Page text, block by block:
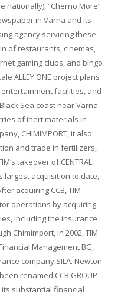
nationally), “Cherno More”
in Varna and its
agency servicing these
of restaurants, cinemas,
gaming clubs, and bingo
ALLEY ONE project plans
facilities, and
Sea coast near Varna.
of inert materials in
CHIMIMPORT, it also
and trade in fertilizers,
takeover of CENTRAL
largest acquisition to date,
acquiring CCB, TIM
operations by acquiring
including the insurance
Chimimport, in 2002, TIM
Management BG,
company SILA. Newton
renamed CCB GROUP
its substantial financial